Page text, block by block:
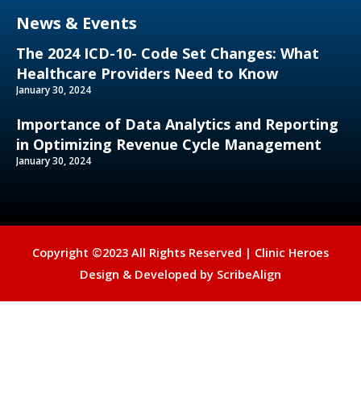
News & Events
The 2024 ICD-10- Code Set Changes: What
Healthcare Providers Need to Know
January 30, 2024
Importance of Data Analytics and Reporting
in Optimizing Revenue Cycle Management
January 30, 2024
Copyright ©2023 All Rights Reserved | Clinic Heroes
Design & Developed by ScribeAlign